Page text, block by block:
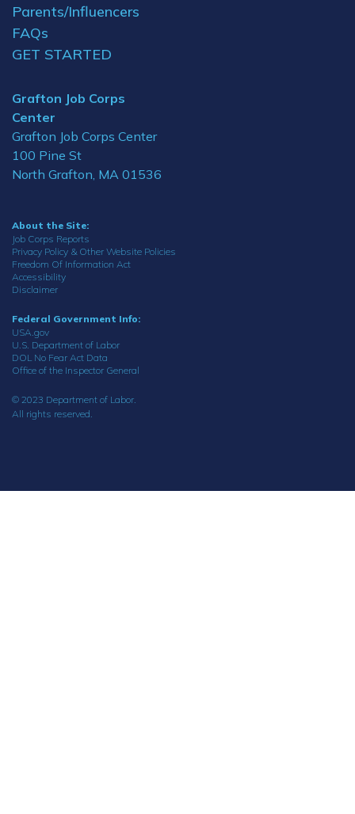
Parents/Influencers
FAQs
GET STARTED
Grafton Job Corps
Center
Grafton Job Corps Center
100 Pine St
North Grafton, MA 01536
About the Site:
Job Corps Reports
Privacy Policy & Other Website Policies
Freedom Of Information Act
Accessibility
Disclaimer
Federal Government Info:
USA.gov
U.S. Department of Labor
DOL No Fear Act Data
Office of the Inspector General
© 2023 Department of Labor.
All rights reserved.